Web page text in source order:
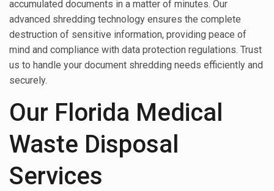
accumulated documents in a matter of minutes. Our
advanced shredding technology ensures the complete
destruction of sensitive information, providing peace of
mind and compliance with data protection regulations. Trust
us to handle your document shredding needs efficiently and
securely.
Our Florida Medical
Waste Disposal
Services